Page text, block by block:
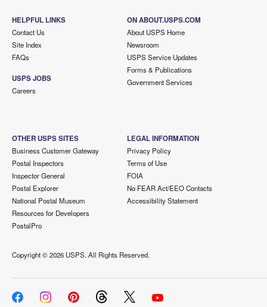
HELPFUL LINKS
Contact Us
Site Index
FAQs
USPS JOBS
Careers
ON ABOUT.USPS.COM
About USPS Home
Newsroom
USPS Service Updates
Forms & Publications
Government Services
OTHER USPS SITES
Business Customer Gateway
Postal Inspectors
Inspector General
Postal Explorer
National Postal Museum
Resources for Developers
PostalPro
LEGAL INFORMATION
Privacy Policy
Terms of Use
FOIA
No FEAR Act/EEO Contacts
Accessibility Statement
Copyright ©2026 USPS. All Rights Reserved.